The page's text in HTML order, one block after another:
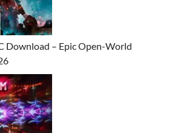
Download – Epic Open-World